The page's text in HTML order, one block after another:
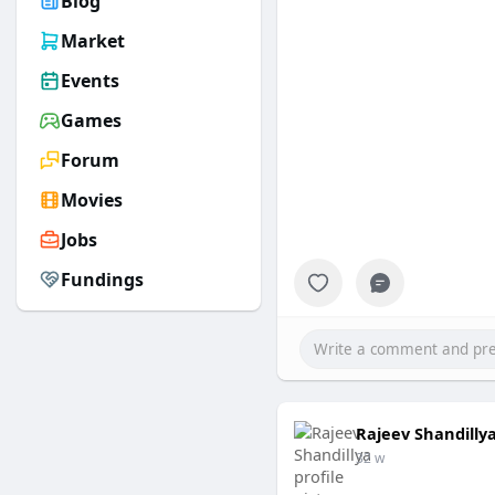
Market
Events
Games
Forum
Movies
Jobs
Fundings
Rajeev
32 w